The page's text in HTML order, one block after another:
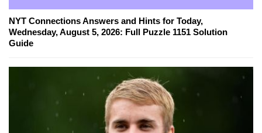
NYT Connections Answers and Hints for Today,
Wednesday, August 5, 2026: Full Puzzle 1151 Solution
Guide